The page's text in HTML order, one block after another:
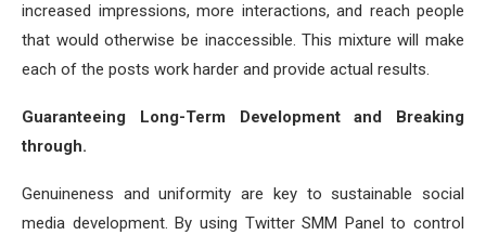
increased impressions, more interactions, and reach people
that would otherwise be inaccessible. This mixture will make
each of the posts work harder and provide actual results.
Guaranteeing Long-Term Development and Breaking
through.
Genuineness and uniformity are key to sustainable social
media development. By using Twitter SMM Panel to control